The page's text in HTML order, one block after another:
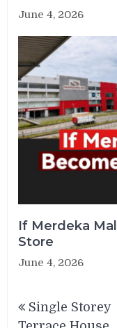
June 4, 2026
If Merdeka
Store
June 4, 2026
navigation
Single Storey